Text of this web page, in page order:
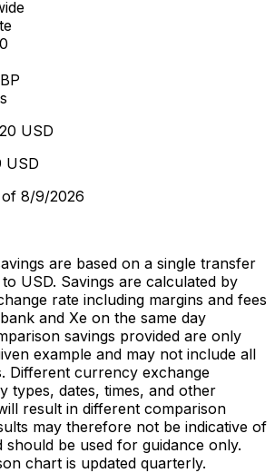
USD
USD
of 8/9/2026
are based on a single transfer
USD. Savings are calculated by
rate including margins and fees
and Xe on the same day
savings provided are only
example and may not include all
Different currency exchange
types, dates, times, and other
result in different comparison
may therefore not be indicative of
should be used for guidance only.
chart is updated quarterly.